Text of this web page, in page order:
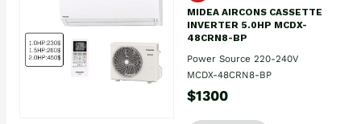
MIDEA AIRCONS CASSETTE
INVERTER 5.0HP MCDX-
48CRN8-BP
Power Source 220-240V
MCDX-48CRN8-BP
$1300